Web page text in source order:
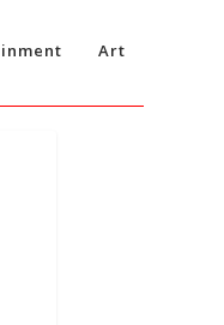
Art